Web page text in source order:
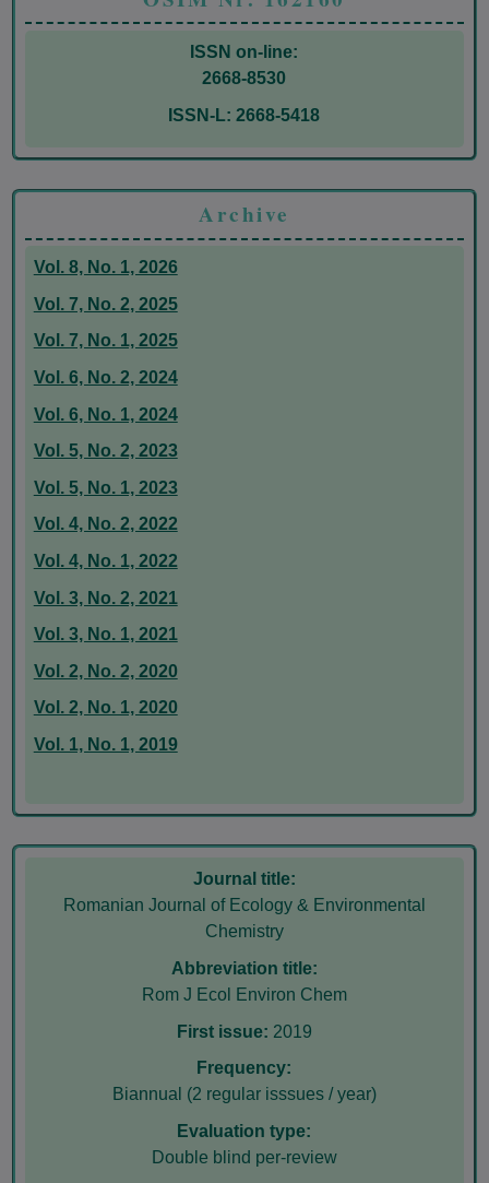
ISSN on-line:
2668-8530
ISSN-L: 2668-5418
Archive
Vol. 8, No. 1, 2026
Vol. 7, No. 2, 2025
Vol. 7, No. 1, 2025
Vol. 6, No. 2, 2024
Vol. 6, No. 1, 2024
Vol. 5, No. 2, 2023
Vol. 5, No. 1, 2023
Vol. 4, No. 2, 2022
Vol. 4, No. 1, 2022
Vol. 3, No. 2, 2021
Vol. 3, No. 1, 2021
Vol. 2, No. 2, 2020
Vol. 2, No. 1, 2020
Vol. 1, No. 1, 2019
Journal title:
Romanian Journal of Ecology & Environmental
Chemistry
Abbreviation title:
Rom J Ecol Environ Chem
First issue: 2019
Frequency:
Biannual (2 regular isssues / year)
Evaluation type:
Double blind per-review